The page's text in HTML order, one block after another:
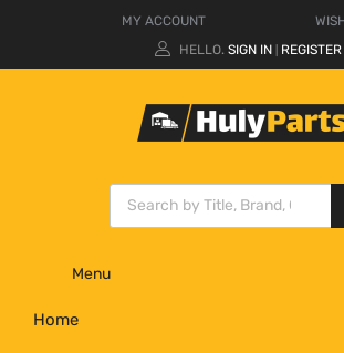
MY ACCOUNT
HELLO. SIGN IN REGISTER
Menu
Home